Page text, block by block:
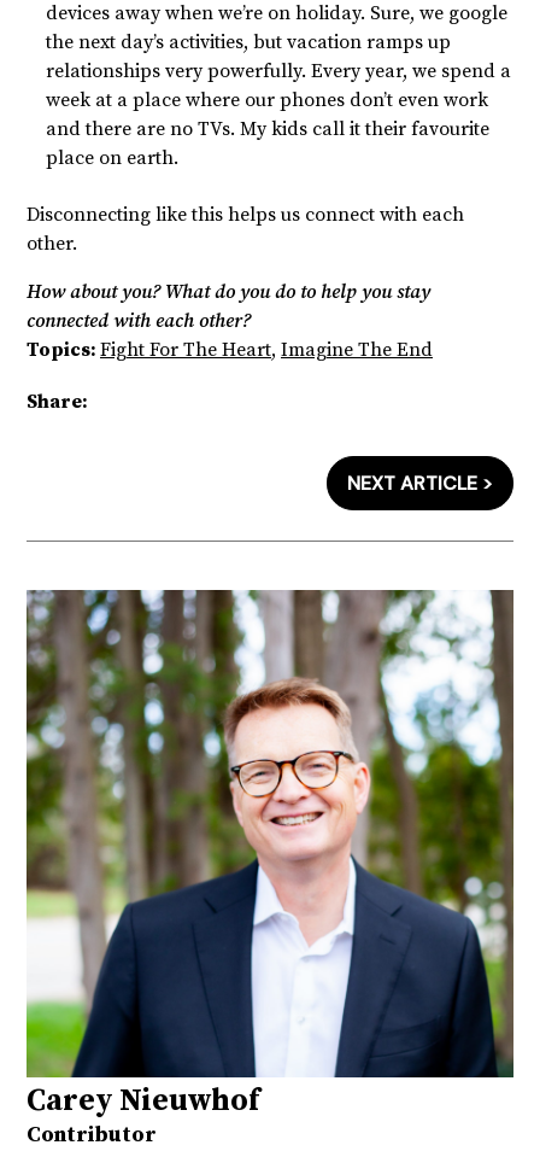
devices away when we’re on holiday. Sure, we google
the next day’s activities, but vacation ramps up
relationships very powerfully. Every year, we spend a
week at a place where our phones don’t even work
and there are no TVs. My kids call it their favourite
place on earth.
Disconnecting like this helps us connect with each
other.
How about you? What do you do to help you stay
connected with each other?
Topics: Fight For The Heart, Imagine The End
Share:
NEXT ARTICLE >
Carey Nieuwhof
Contributor